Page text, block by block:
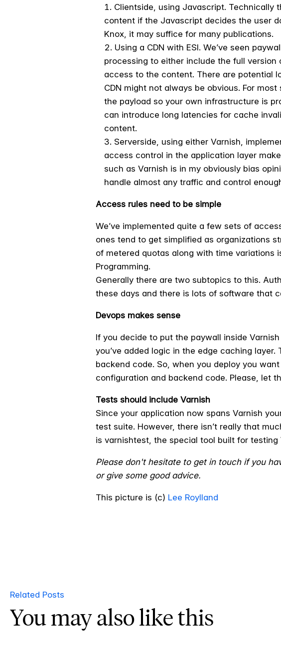
Clientside, using Javascript. Technically
content if the Javascript decides the user
Knox, it may suffice for many publications.
Using a CDN with ESI. We’ve seen
processing to either include the full
access to the content. There are potential
CDN might not always be obvious. For
the payload so your own infrastructure is
can introduce long latencies for cache
content.
Serverside, using either Varnish,
access control in the application layer
such as Varnish is in my obviously bias
handle almost any traffic and control
Access rules need to be simple
We’ve implemented quite a few sets of
ones tend to get simplified as organizations
of metered quotas along with time variations
Programming.
Generally there are two subtopics to this.
these days and there is lots of software that
Devops makes sense
If you decide to put the paywall inside
you’ve added logic in the edge caching
backend code. So, when you deploy you
configuration and backend code. Please, let
Tests should include Varnish
Since your application now spans Varnish
test suite. However, there isn’t really that
is varnishtest, the special tool built for
Please don't hesitate to get in touch if you
or give some good advice.
This picture is (c) Lee Roylland
Related Posts
You may also like this